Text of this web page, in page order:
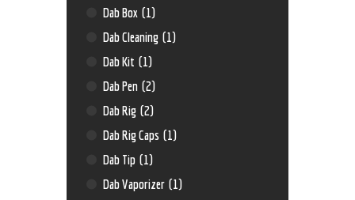
Dab Box (1)
Dab Cleaning (1)
Dab Kit (1)
Dab Pen (2)
Dab Rig (2)
Dab Rig Caps (1)
Dab Tip (1)
Dab Vaporizer (1)